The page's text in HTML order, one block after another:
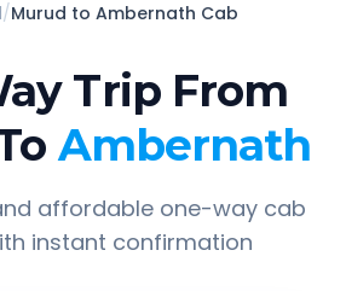
/Murud to Ambernath Cab
Trip From
Ambernath
affordable one-way cab
instant confirmation